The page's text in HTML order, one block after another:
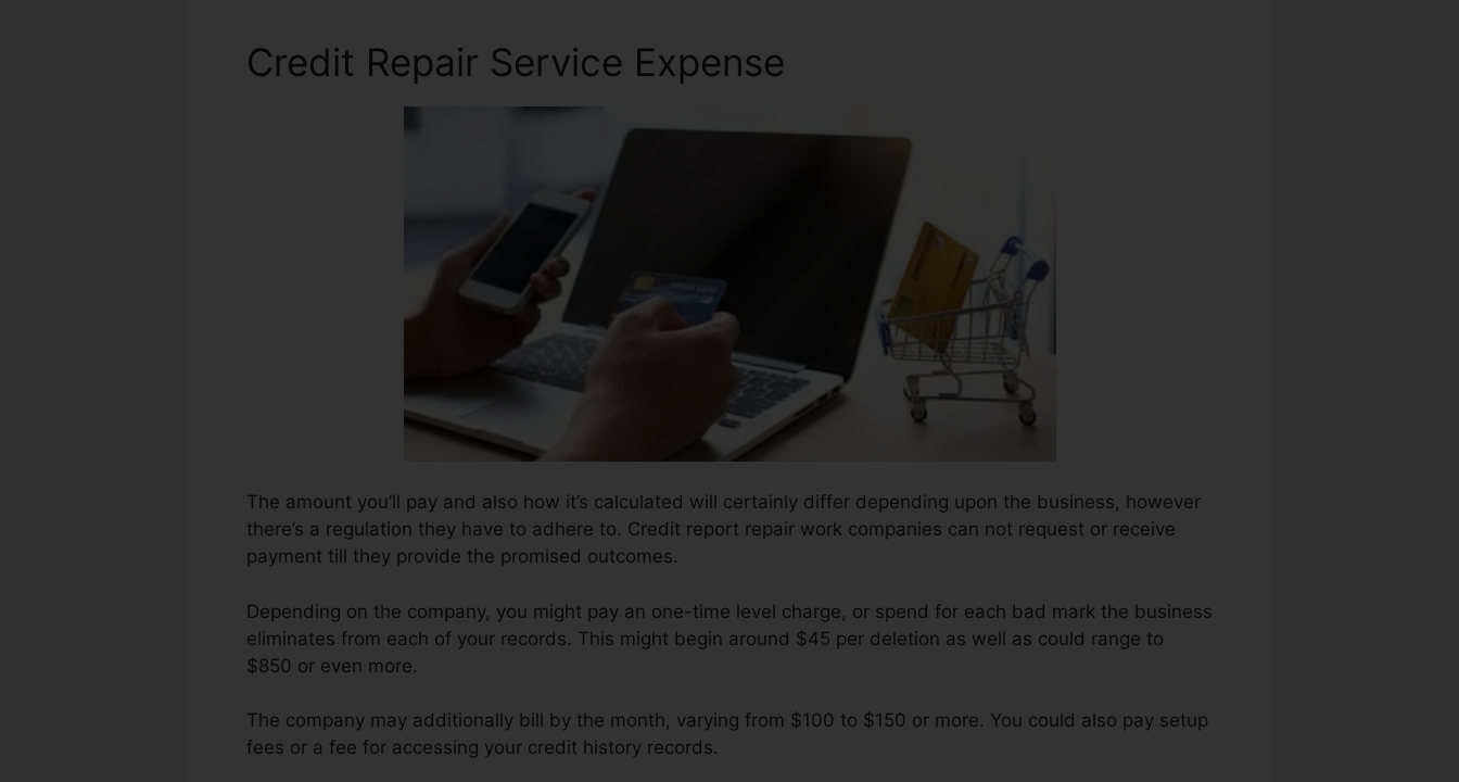
Credit Repair Service Expense
The amount you’ll pay and also how it’s calculated will certainly differ depending upon the business, however
there’s a regulation they have to adhere to. Credit report repair work companies can not request or receive
payment till they provide the promised outcomes.
Depending on the company, you might pay an one-time level charge, or spend for each bad mark the business
eliminates from each of your records. This might begin around $45 per deletion as well as could range to
$850 or even more.
The company may additionally bill by the month, varying from $100 to $150 or more. You could also pay setup
fees or a fee for accessing your credit history records.